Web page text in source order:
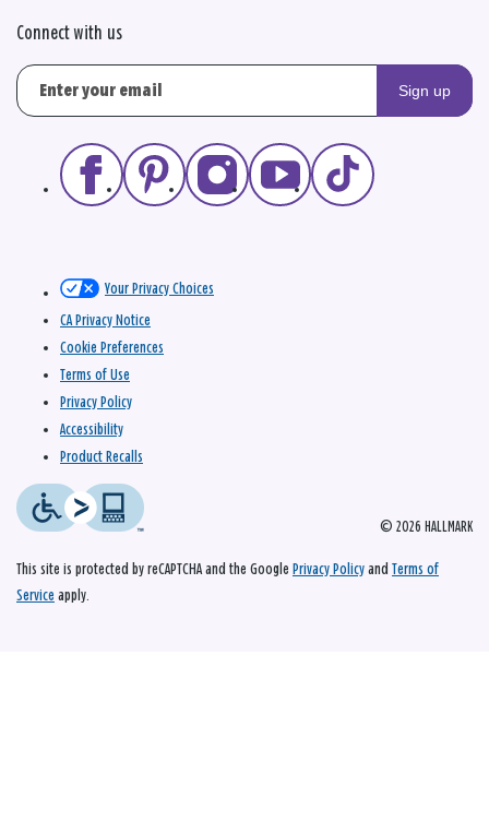
Connect with us
Sign up
© 2026 HALLMARK
Your Privacy Choices
CA Privacy Notice
Cookie Preferences
Terms of Use
Privacy Policy
Accessibility
Product Recalls
This site is protected by reCAPTCHA and the Google Privacy Policy and Terms of
Service apply.